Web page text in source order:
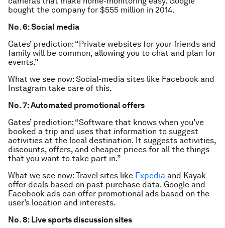
bought the company for $555 million in 2014.
No. 6: Social media
Gates’ prediction: “Private websites for your friends and
family will be common, allowing you to chat and plan for
events.”
What we see now: Social-media sites like Facebook and
Instagram take care of this.
No. 7: Automated promotional offers
Gates’ prediction: “Software that knows when you’ve
booked a trip and uses that information to suggest
activities at the local destination. It suggests activities,
discounts, offers, and cheaper prices for all the things
that you want to take part in.”
What we see now: Travel sites like Expedia and Kayak
offer deals based on past purchase data. Google and
Facebook ads can offer promotional ads based on the
user’s location and interests.
No. 8: Live sports discussion sites